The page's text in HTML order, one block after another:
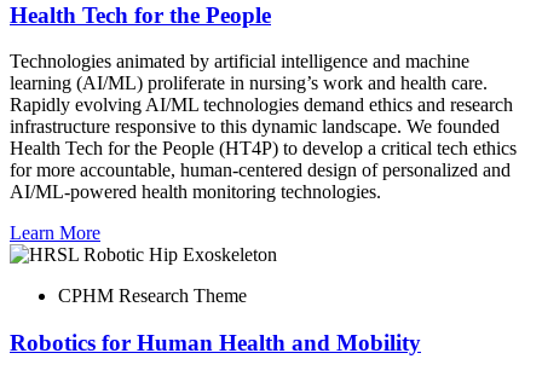
Health Tech for the People
Technologies animated by artificial intelligence and machine
learning (AI/ML) proliferate in nursing’s work and health care.
Rapidly evolving AI/ML technologies demand ethics and research
infrastructure responsive to this dynamic landscape. We founded
Health Tech for the People (HT4P) to develop a critical tech ethics
for more accountable, human-centered design of personalized and
AI/ML-powered health monitoring technologies.
Learn More
CPHM Research Theme
Robotics for Human Health and Mobility